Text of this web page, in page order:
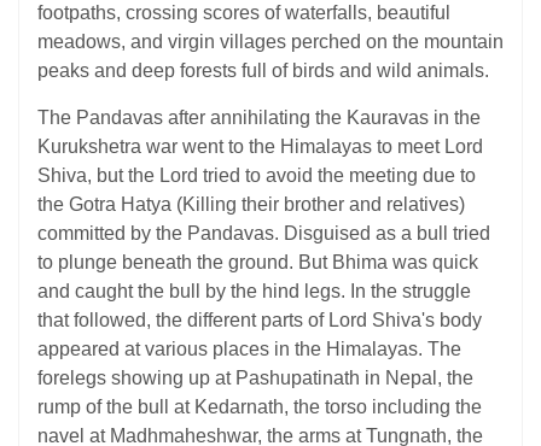
footpaths, crossing scores of waterfalls, beautiful
meadows, and virgin villages perched on the mountain
peaks and deep forests full of birds and wild animals.
The Pandavas after annihilating the Kauravas in the
Kurukshetra war went to the Himalayas to meet Lord
Shiva, but the Lord tried to avoid the meeting due to
the Gotra Hatya (Killing their brother and relatives)
committed by the Pandavas. Disguised as a bull tried
to plunge beneath the ground. But Bhima was quick
and caught the bull by the hind legs. In the struggle
that followed, the different parts of Lord Shiva's body
appeared at various places in the Himalayas. The
forelegs showing up at Pashupatinath in Nepal, the
rump of the bull at Kedarnath, the torso including the
navel at Madhmaheshwar, the arms at Tungnath, the